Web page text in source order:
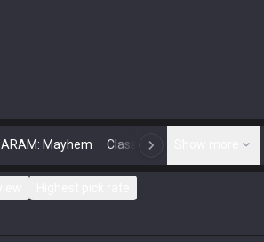
ARAM: Mayhem Classic N